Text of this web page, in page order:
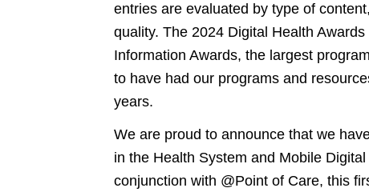
entries are evaluated by type of
quality. The 2024 Digital Health
Information Awards, the largest
to have had our programs and
years.
We are proud to announce that we
in the Health System and Mobile
conjunction with @Point of Care, this